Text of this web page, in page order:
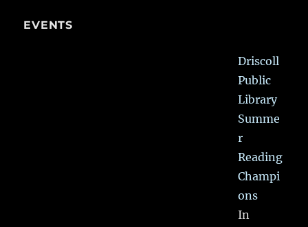
EVENTS
Driscoll
Public
Library
Summe
r
Reading
Champi
ons
In